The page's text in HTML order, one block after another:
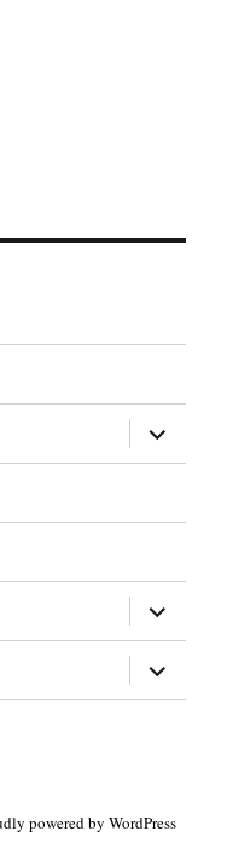
expand
child
menu
expand
child
menu
expand
child
menu
powered by WordPress